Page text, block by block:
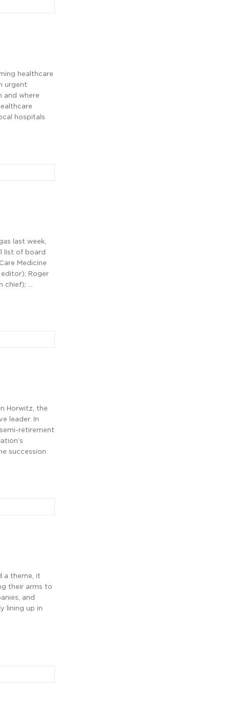
healthcare
urgent
and where
hospitals
last week,
list of board
Medicine
editor); Roger
chief); …
Horwitz, the
leader. In
retirement
succession
a theme, it
their arms to
and
lining up in